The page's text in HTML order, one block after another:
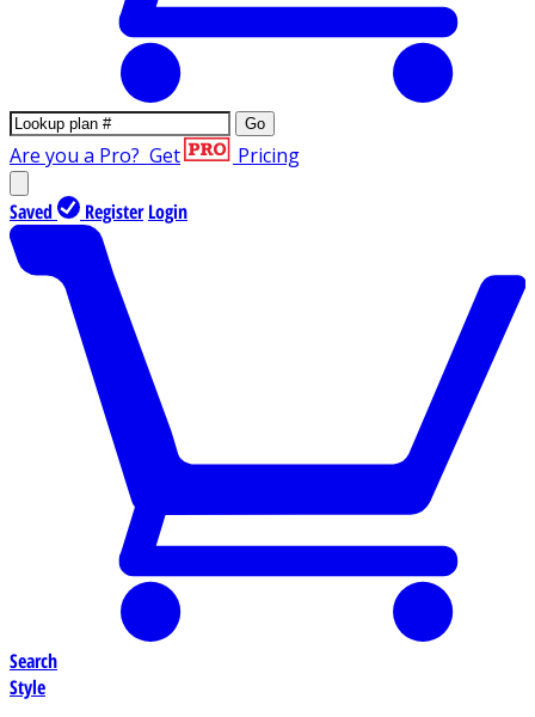
Go
Are you a Pro? Get Pricing
Saved Register Login
Search
Style